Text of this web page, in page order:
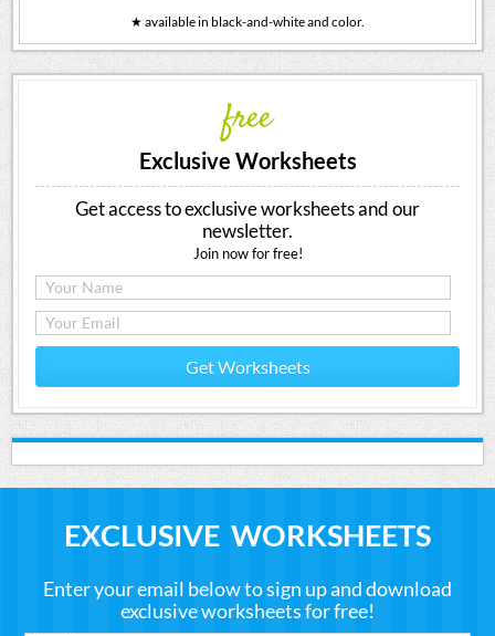
★ available in black-and-white and color.
free
Exclusive Worksheets
Get access to exclusive worksheets and our
newsletter.
Join now for free!
Get Worksheets
EXCLUSIVE WORKSHEETS
Enter your email below to sign up and download
exclusive worksheets for free!